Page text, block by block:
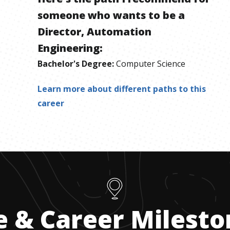
someone who wants to be a
Director, Automation
Engineering:
Bachelor's Degree:Computer Science
Learn more about different paths to this
career
& Career